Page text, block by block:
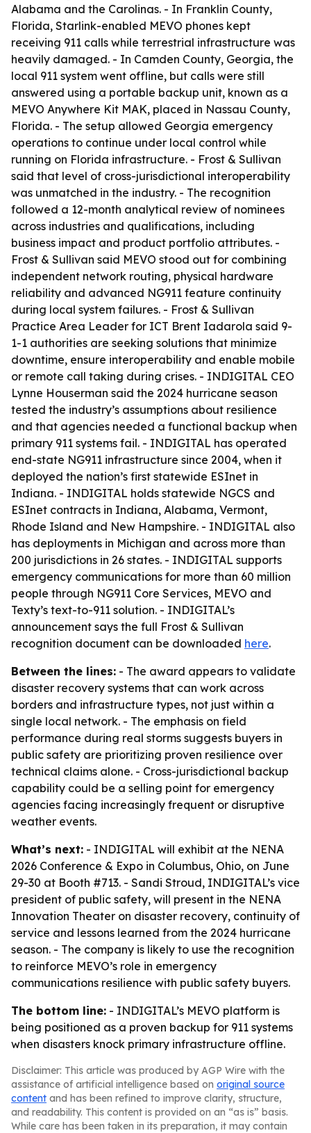
Alabama and the Carolinas. - In Franklin County,
Florida, Starlink-enabled MEVO phones kept
receiving 911 calls while terrestrial infrastructure was
heavily damaged. - In Camden County, Georgia, the
local 911 system went offline, but calls were still
answered using a portable backup unit, known as a
MEVO Anywhere Kit MAK, placed in Nassau County,
Florida. - The setup allowed Georgia emergency
operations to continue under local control while
running on Florida infrastructure. - Frost & Sullivan
said that level of cross-jurisdictional interoperability
was unmatched in the industry. - The recognition
followed a 12-month analytical review of nominees
across industries and qualifications, including
business impact and product portfolio attributes. -
Frost & Sullivan said MEVO stood out for combining
independent network routing, physical hardware
reliability and advanced NG911 feature continuity
during local system failures. - Frost & Sullivan
Practice Area Leader for ICT Brent Iadarola said 9-
1-1 authorities are seeking solutions that minimize
downtime, ensure interoperability and enable mobile
or remote call taking during crises. - INDIGITAL CEO
Lynne Houserman said the 2024 hurricane season
tested the industry’s assumptions about resilience
and that agencies needed a functional backup when
primary 911 systems fail. - INDIGITAL has operated
end-state NG911 infrastructure since 2004, when it
deployed the nation’s first statewide ESInet in
Indiana. - INDIGITAL holds statewide NGCS and
ESInet contracts in Indiana, Alabama, Vermont,
Rhode Island and New Hampshire. - INDIGITAL also
has deployments in Michigan and across more than
200 jurisdictions in 26 states. - INDIGITAL supports
emergency communications for more than 60 million
people through NG911 Core Services, MEVO and
Texty’s text-to-911 solution. - INDIGITAL’s
announcement says the full Frost & Sullivan
recognition document can be downloaded here.
Between the lines: - The award appears to validate
disaster recovery systems that can work across
borders and infrastructure types, not just within a
single local network. - The emphasis on field
performance during real storms suggests buyers in
public safety are prioritizing proven resilience over
technical claims alone. - Cross-jurisdictional backup
capability could be a selling point for emergency
agencies facing increasingly frequent or disruptive
weather events.
What’s next: - INDIGITAL will exhibit at the NENA
2026 Conference & Expo in Columbus, Ohio, on June
29-30 at Booth #713. - Sandi Stroud, INDIGITAL’s vice
president of public safety, will present in the NENA
Innovation Theater on disaster recovery, continuity of
service and lessons learned from the 2024 hurricane
season. - The company is likely to use the recognition
to reinforce MEVO’s role in emergency
communications resilience with public safety buyers.
The bottom line: - INDIGITAL’s MEVO platform is
being positioned as a proven backup for 911 systems
when disasters knock primary infrastructure offline.
Disclaimer: This article was produced by AGP Wire with the
assistance of artificial intelligence based on original source
content and has been refined to improve clarity, structure,
and readability. This content is provided on an “as is” basis.
While care has been taken in its preparation, it may contain